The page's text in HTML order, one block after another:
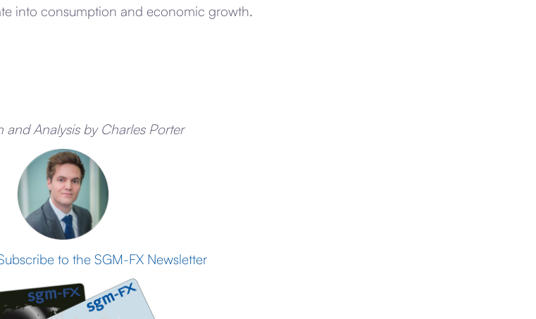
into consumption and economic growth.
and Analysis by Charles Porter
to the SGM-FX Newsletter